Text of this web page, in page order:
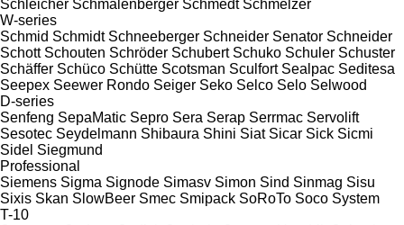
Schleicher Schmalenberger Schmedt Schmelzer
W-series
Schmid Schmidt Schneeberger Schneider Senator Schneider
Schott Schouten Schröder Schubert Schuko Schuler Schuster
Schäffer Schüco Schütte Scotsman Sculfort Sealpac Seditesa
Seepex Seewer Rondo Seiger Seko Selco Selo Selwood
D-series
Senfeng SepaMatic Sepro Sera Serap Serrmac Servolift
Sesotec Seydelmann Shibaura Shini Siat Sicar Sick Sicmi
Sidel Siegmund
Professional
Siemens Sigma Signode Simasv Simon Sind Sinmag Sisu
Sixis Skan SlowBeer Smec Smipack SoRoTo Soco System
T-10